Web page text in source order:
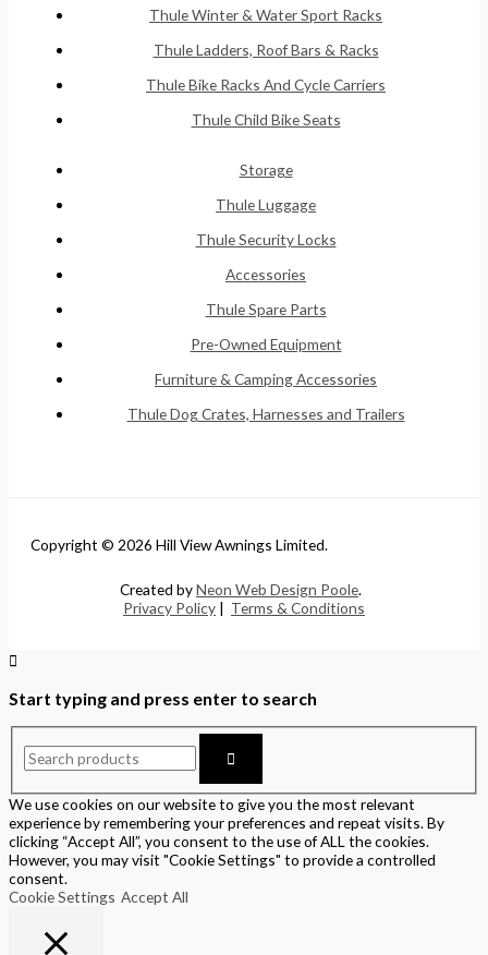
Thule Winter & Water Sport Racks
Thule Ladders, Roof Bars & Racks
Thule Bike Racks And Cycle Carriers
Thule Child Bike Seats
Storage
Thule Luggage
Thule Security Locks
Accessories
Thule Spare Parts
Pre-Owned Equipment
Furniture & Camping Accessories
Thule Dog Crates, Harnesses and Trailers
Copyright © 2026 Hill View Awnings Limited.
Created byNeon Web Design Poole.
Privacy Policy | Terms & Conditions
Start typing and press enter to search
We use cookies on our website to give you the most relevant
experience by remembering your preferences and repeat visits. By
clicking “Accept All”, you consent to the use of ALL the cookies.
However, you may visit "Cookie Settings" to provide a controlled
consent.
Cookie Settings Accept All